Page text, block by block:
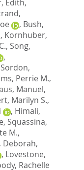
Edith,
,
, Bush,
, Kornhuber,
, Song,
,
Sordon,
Perrie M.,
Manuel,
Marilyn S.,
, Himali,
, Squassina,
M.,
Deborah,
, Lovestone,
Rachelle